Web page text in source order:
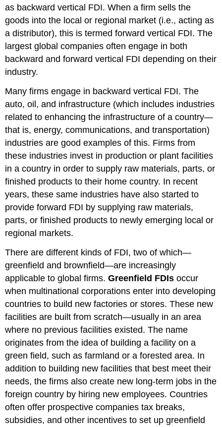
as backward vertical FDI. When a firm sells the
goods into the local or regional market (i.e., acting as
a distributor), this is termed forward vertical FDI. The
largest global companies often engage in both
backward and forward vertical FDI depending on their
industry.
Many firms engage in backward vertical FDI. The
auto, oil, and infrastructure (which includes industries
related to enhancing the infrastructure of a country—
that is, energy, communications, and transportation)
industries are good examples of this. Firms from
these industries invest in production or plant facilities
in a country in order to supply raw materials, parts, or
finished products to their home country. In recent
years, these same industries have also started to
provide forward FDI by supplying raw materials,
parts, or finished products to newly emerging local or
regional markets.
There are different kinds of FDI, two of which—
greenfield and brownfield—are increasingly
applicable to global firms.Greenfield FDIs occur
when multinational corporations enter into developing
countries to build new factories or stores. These new
facilities are built from scratch—usually in an area
where no previous facilities existed. The name
originates from the idea of building a facility on a
green field, such as farmland or a forested area. In
addition to building new facilities that best meet their
needs, the firms also create new long-term jobs in the
foreign country by hiring new employees. Countries
often offer prospective companies tax breaks,
subsidies, and other incentives to set up greenfield